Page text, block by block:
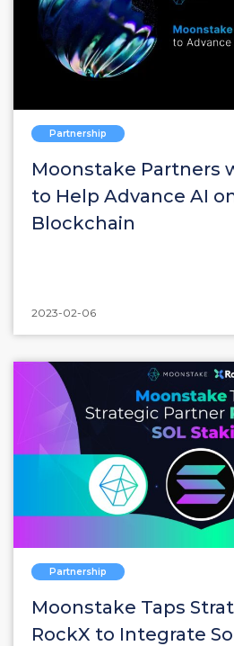
Partnership
Moonstake Partners
to Help Advance AI
Blockchain
2023-02-06
Partnership
Moonstake Taps
RockX to Integrate